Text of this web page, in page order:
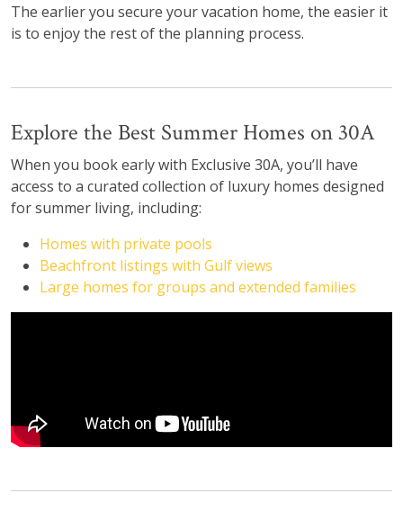
The earlier you secure your vacation home, the easier it
is to enjoy the rest of the planning process.
Explore the Best Summer Homes on 30A
When you book early with Exclusive 30A, you’ll have
access to a curated collection of luxury homes designed
for summer living, including:
Homes with private pools
Beachfront listings with Gulf views
Large homes for groups and extended families